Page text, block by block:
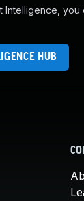
Intelligence,
HUB